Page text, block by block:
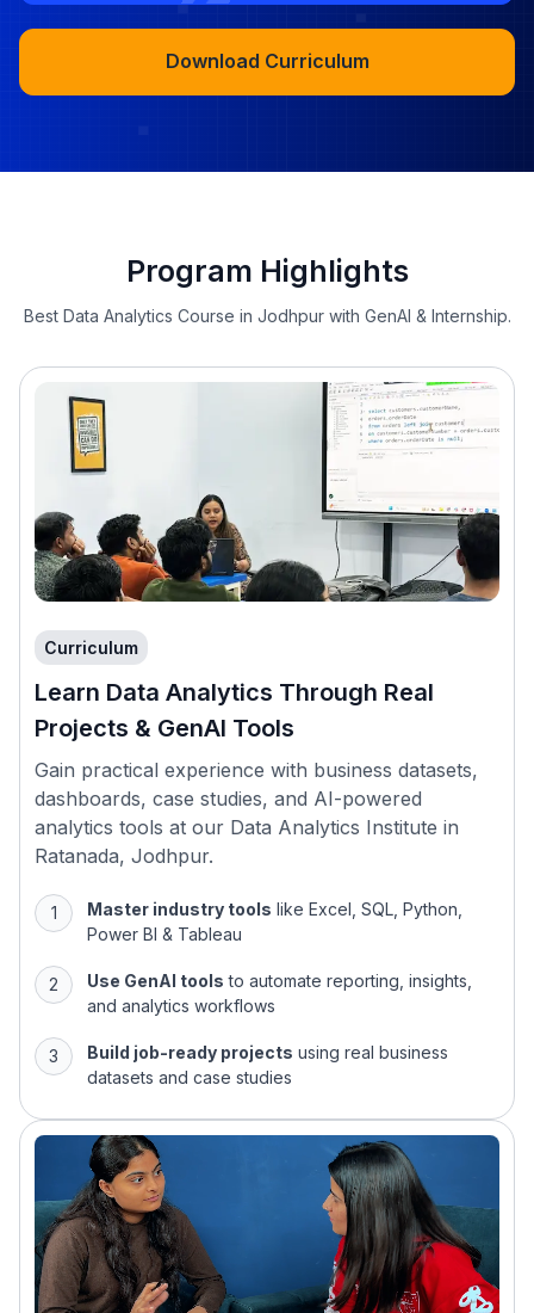
Download Curriculum
Program Highlights
Best Data Analytics Course in Jodhpur with GenAI & Internship.
Curriculum
Learn Data Analytics Through Real
Projects & GenAI Tools
Gain practical experience with business datasets,
dashboards, case studies, and AI-powered
analytics tools at our Data Analytics Institute in
Ratanada, Jodhpur.
Master industry tools
like Excel, SQL, Python,
Power BI & Tableau
Use GenAI tools
to automate reporting, insights,
and analytics workflows
Build job-ready projects
using real business
datasets and case studies